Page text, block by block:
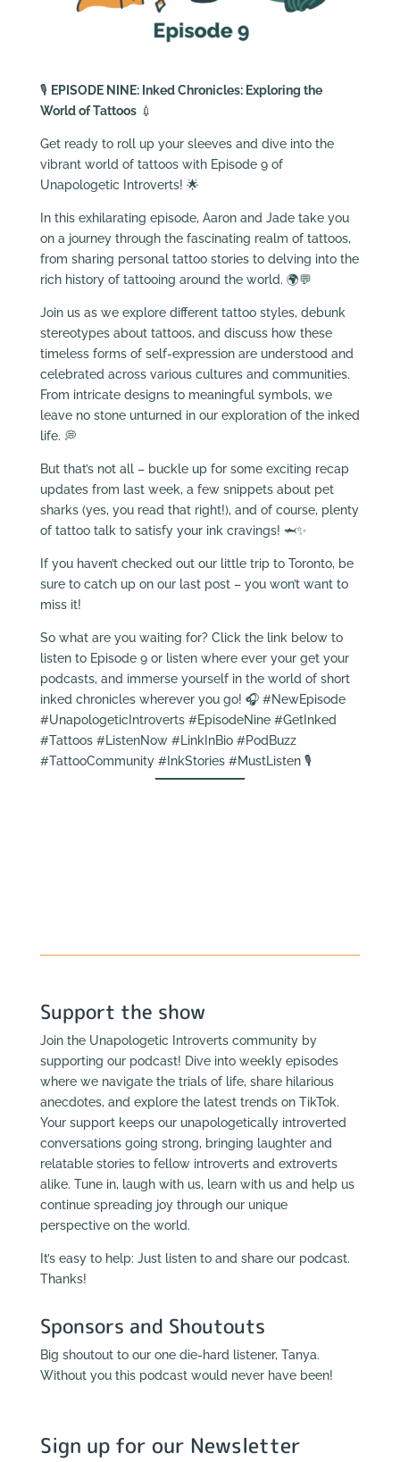
🎙️ EPISODE NINE: Inked Chronicles: Exploring the
World of Tattoos💉
Get ready to roll up your sleeves and dive into the
vibrant world of tattoos with Episode 9 of
Unapologetic Introverts! 🌟
In this exhilarating episode, Aaron and Jade take you
on a journey through the fascinating realm of tattoos,
from sharing personal tattoo stories to delving into the
rich history of tattooing around the world. 🌍💬
Join us as we explore different tattoo styles, debunk
stereotypes about tattoos, and discuss how these
timeless forms of self-expression are understood and
celebrated across various cultures and communities.
From intricate designs to meaningful symbols, we
leave no stone unturned in our exploration of the inked
life. 💭
But that’s not all – buckle up for some exciting recap
updates from last week, a few snippets about pet
sharks (yes, you read that right!), and of course, plenty
of tattoo talk to satisfy your ink cravings! 🦈✨
If you haven’t checked out our little trip to Toronto, be
sure to catch up on our last post – you won’t want to
miss it!
So what are you waiting for? Click the link below to
listen to Episode 9 or listen where ever your get your
podcasts, and immerse yourself in the world of short
inked chronicles wherever you go! 🎧 #NewEpisode
#UnapologeticIntroverts #EpisodeNine #GetInked
#Tattoos #ListenNow #LinkInBio #PodBuzz
#TattooCommunity #InkStories #MustListen 🎙️
Support the show
Join the Unapologetic Introverts community by
supporting our podcast! Dive into weekly episodes
where we navigate the trials of life, share hilarious
anecdotes, and explore the latest trends on TikTok.
Your support keeps our unapologetically introverted
conversations going strong, bringing laughter and
relatable stories to fellow introverts and extroverts
alike. Tune in, laugh with us, learn with us and help us
continue spreading joy through our unique
perspective on the world.
It’s easy to help: Just listen to and share our podcast.
Thanks!
Sponsors and Shoutouts
Big shoutout to our one die-hard listener, Tanya.
Without you this podcast would never have been!
Sign up for our Newsletter